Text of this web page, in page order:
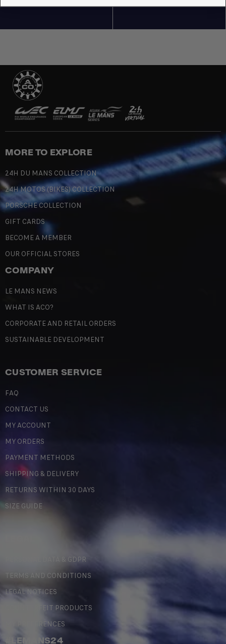
MORE TO EXPLORE
24H DU MANS COLLECTION
24H MOTOS (BIKES) COLLECTION
PORSCHE COLLECTION
GIFT CARDS
BECOME A MEMBER
OUR OFFICIAL STORES
COMPANY
LE MANS NEWS
WHAT IS ACO?
CORPORATE AND RETAIL ORDERS
SUSTAINABLE DEVELOPMENT
CUSTOMER SERVICE
FAQ
CONTACT US
MY ACCOUNT
MY ORDERS
PAYMENT METHODS
SHIPPING & DELIVERY
RETURNS WITHIN 30 DAYS
SIZE GUIDE
PERSONAL DATA & GDPR
TERMS AND CONDITIONS
LEGAL NOTICES
COUNTERFEIT PRODUCTS
MY PREFERENCES
#LEMANS24